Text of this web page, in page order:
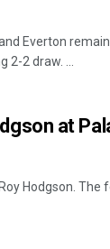
Everton
2-2 draw. ...
at
Hodgson.